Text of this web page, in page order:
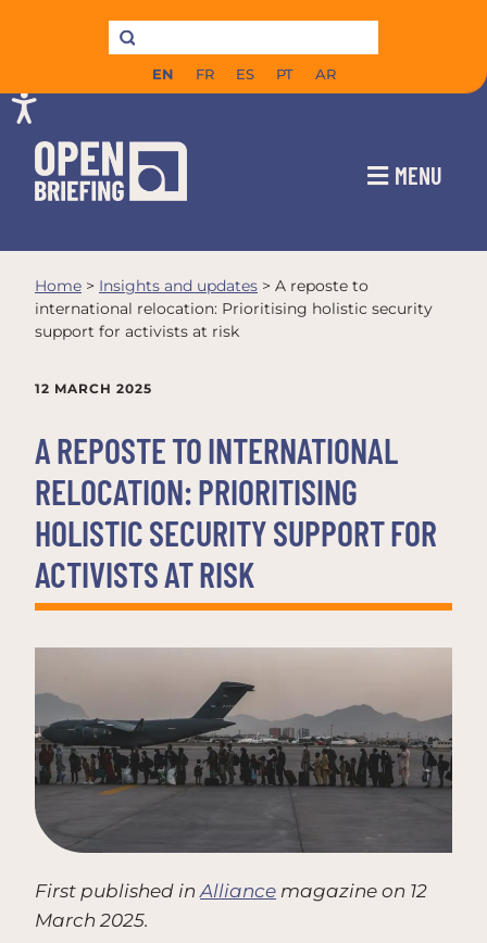
EN FR ES PT AR
MENU
Home > Insights and updates > A reposte to
international relocation: Prioritising holistic security
support for activists at risk
12 MARCH 2025
A REPOSTE TO INTERNATIONAL
RELOCATION: PRIORITISING
HOLISTIC SECURITY SUPPORT FOR
ACTIVISTS AT RISK
First published in Alliance magazine on 12
March 2025.